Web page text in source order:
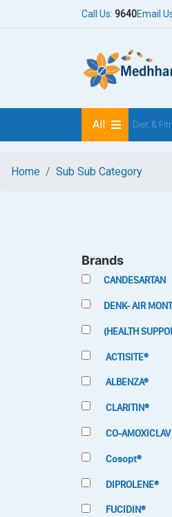
Call Us: 9640Email
All Diet &
Home Sub Sub Category
Brands
CANDESARTAN
DENK- AIR
(HEALTH
ACTISITE®
ALBENZA®
CLARITIN®
CO-AMOXICLAV
Cosopt®
DIPROLENE®
FUCIDIN®